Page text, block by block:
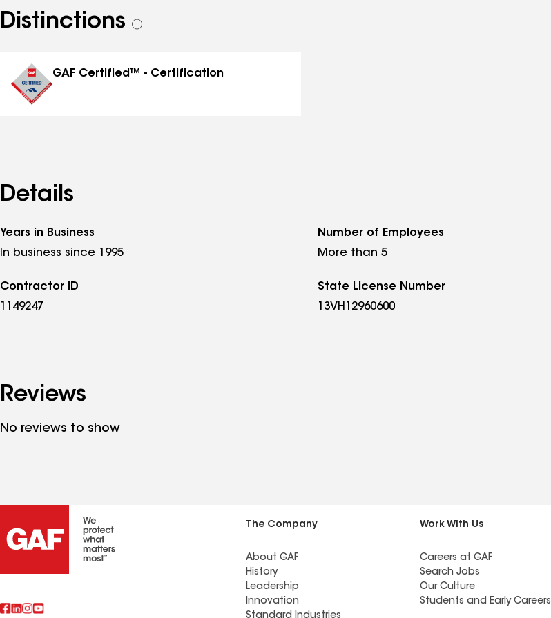
Distinctions
See
GAF Certified™ - Certification
Details
Years in Business
In business since 1995
Number of Employees
More than 5
Contractor ID
1149247
State License Number
13VH12960600
Reviews
No reviews to show
The Company
About GAF
History
Leadership
Innovation
Work With Us
Careers at GAF
Search Jobs
Our Culture
Students and Early Careers